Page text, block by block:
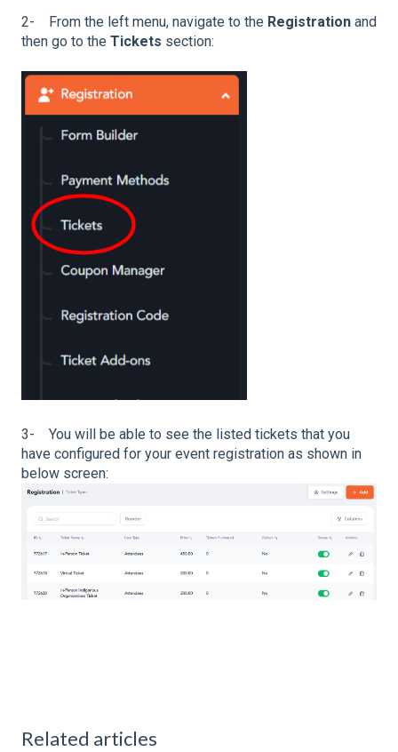
2- From the left menu, navigate to the Registration and
then go to the Tickets section:
3- You will be able to see the listed tickets that you
have configured for your event registration as shown in
below screen:
Related articles